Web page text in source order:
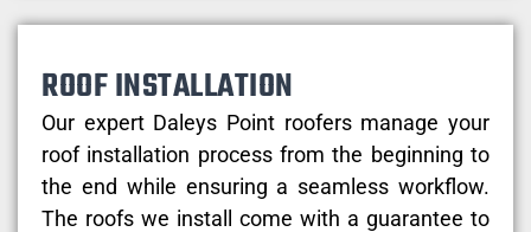
ROOF INSTALLATION
Our expert Daleys Point roofers manage your
roof installation process from the beginning to
the end while ensuring a seamless workflow.
The roofs we install come with a guarantee to